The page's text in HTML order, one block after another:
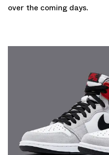
over the coming days.